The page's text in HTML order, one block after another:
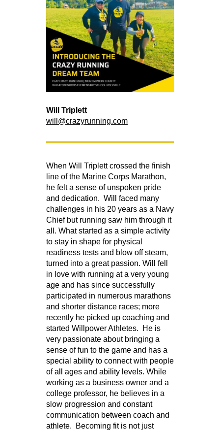
Will Triplett
will@crazyrunning.com
When Will Triplett crossed the finish
line of the Marine Corps Marathon,
he felt a sense of unspoken pride
and dedication. Will faced many
challenges in his 20 years as a Navy
Chief but running saw him through it
all. What started as a simple activity
to stay in shape for physical
readiness tests and blow off steam,
turned into a great passion. Will fell
in love with running at a very young
age and has since successfully
participated in numerous marathons
and shorter distance races; more
recently he picked up coaching and
started Willpower Athletes. He is
very passionate about bringing a
sense of fun to the game and has a
special ability to connect with people
of all ages and ability levels. While
working as a business owner and a
college professor, he believes in a
slow progression and constant
communication between coach and
athlete. Becoming fit is not just